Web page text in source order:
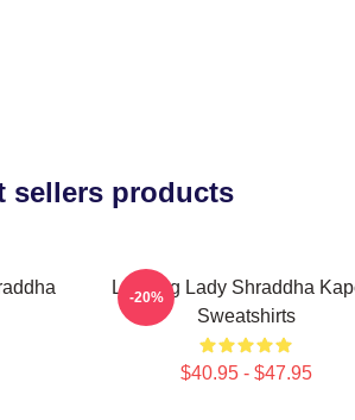
sellers products
Leading Lady Shraddha
Sweatshirts
$40.95 - $47.95
-20%